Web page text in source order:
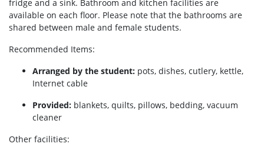
fridge and a sink. Bathroom and kitchen facilities are
available on each floor. Please note that the bathrooms are
shared between male and female students.
Recommended Items:
Arranged by the student: pots, dishes, cutlery, kettle,
Internet cable
Provided: blankets, quilts, pillows, bedding, vacuum
cleaner
Other facilities: